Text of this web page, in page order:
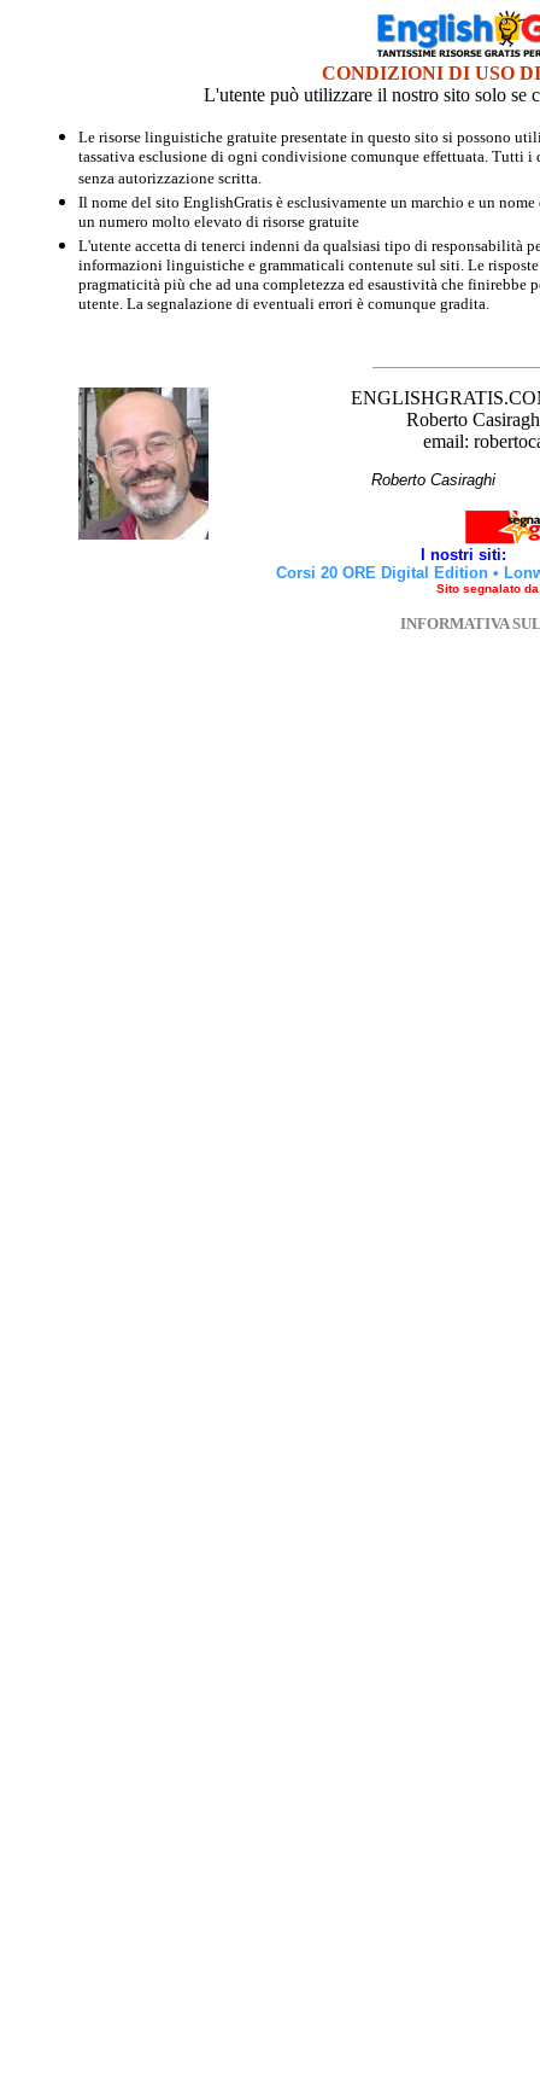
CONDIZIONI DI USO
L'utente può utilizzare il nostro sito solo se
Le risorse linguistiche gratuite presentate in questo sito si possono
tassativa esclusione di ogni condivisione comunque effettuata. Tutti
senza autorizzazione scritta.
Il nome del sito EnglishGratis è esclusivamente un marchio e un
un numero molto elevato di risorse gratuite
L'utente accetta di tenerci indenni da qualsiasi tipo di responsabilità
informazioni linguistiche e grammaticali contenute sul siti. Le
pragmaticità più che ad una completezza ed esaustività che finirebbe
utente. La segnalazione di eventuali errori è comunque gradita.
Roberto
email:
Roberto
I nostri siti:
Corsi 20 ORE Digital Edition •
Sito segnalato
INFORMATIVA